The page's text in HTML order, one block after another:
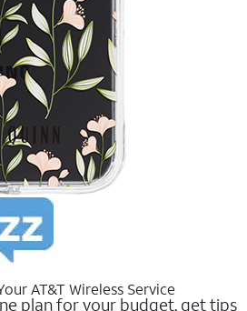
AT&T Wireless Service
plan for your budget, get tips